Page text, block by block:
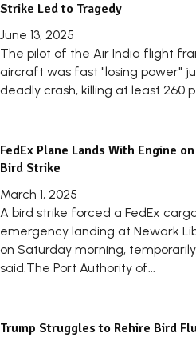
Strike Led to Tragedy
June 13, 2025
The pilot of the Air India flight
aircraft was fast "losing power"
deadly crash, killing at least 260
FedEx Plane Lands With Engine
Bird Strike
March 1, 2025
A bird strike forced a FedEx
emergency landing at Newark
on Saturday morning,
said.The Port Authority of...
Trump Struggles to Rehire Bird